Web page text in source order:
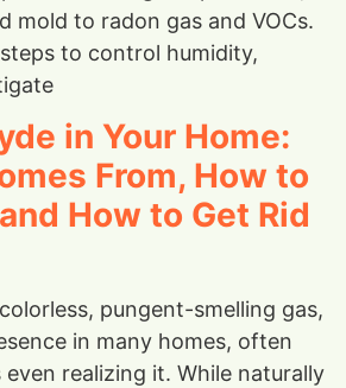
mold to radon gas and VOCs.
to control humidity,
in Your Home:
From, How to
How to Get Rid
pungent-smelling gas,
in many homes, often
realizing it. While naturally